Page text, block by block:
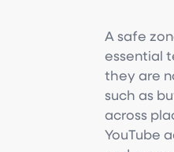
A safe
essential
they are
such as
across
YouTube